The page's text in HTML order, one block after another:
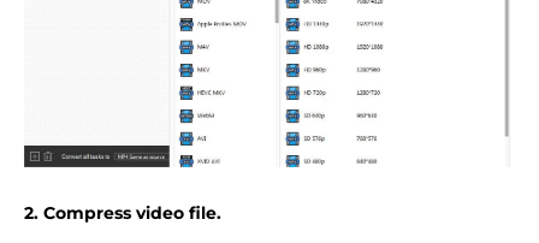
2. Compress video file.